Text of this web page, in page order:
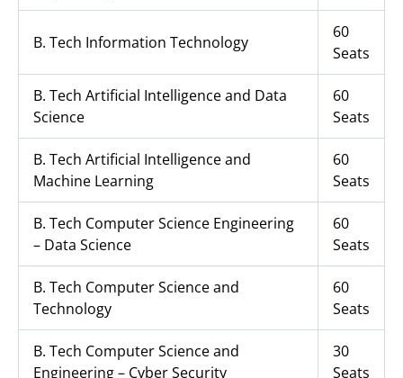
B. Tech Information Technology
60
Seats
B. Tech Artificial Intelligence and Data
Science
60
Seats
B. Tech Artificial Intelligence and
Machine Learning
60
Seats
B. Tech Computer Science Engineering
– Data Science
60
Seats
B. Tech Computer Science and
Technology
60
Seats
B. Tech Computer Science and
Engineering – Cyber Security
30
Seats